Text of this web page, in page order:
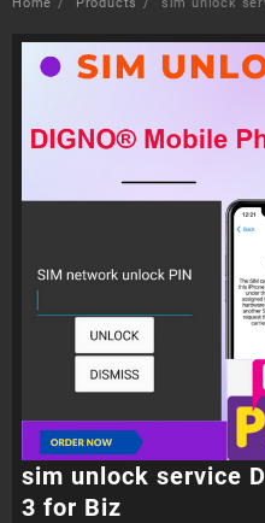
sim unlock service
3 for Biz